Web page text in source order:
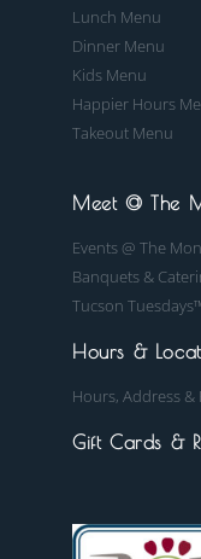
Lunch Menu
Dinner Menu
Kids Menu
Happier Hours
Takeout Menu
Meet @ The
Events @ The
Banquets &
Tucson
Hours &
Hours, Address &
Gift Cards &